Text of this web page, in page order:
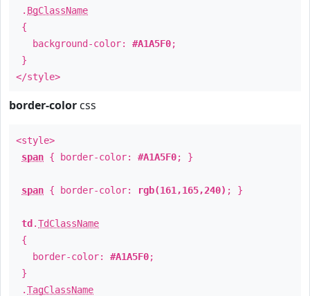
. BgClassName
{
background-color: #A1A5F0;
}
</style>
border-color css
<style>
span { border-color: #A1A5F0; }
span { border-color: rgb(161,165,240) ; }
td .TdClassName
{
border-color: #A1A5F0;
}
.TagClassName